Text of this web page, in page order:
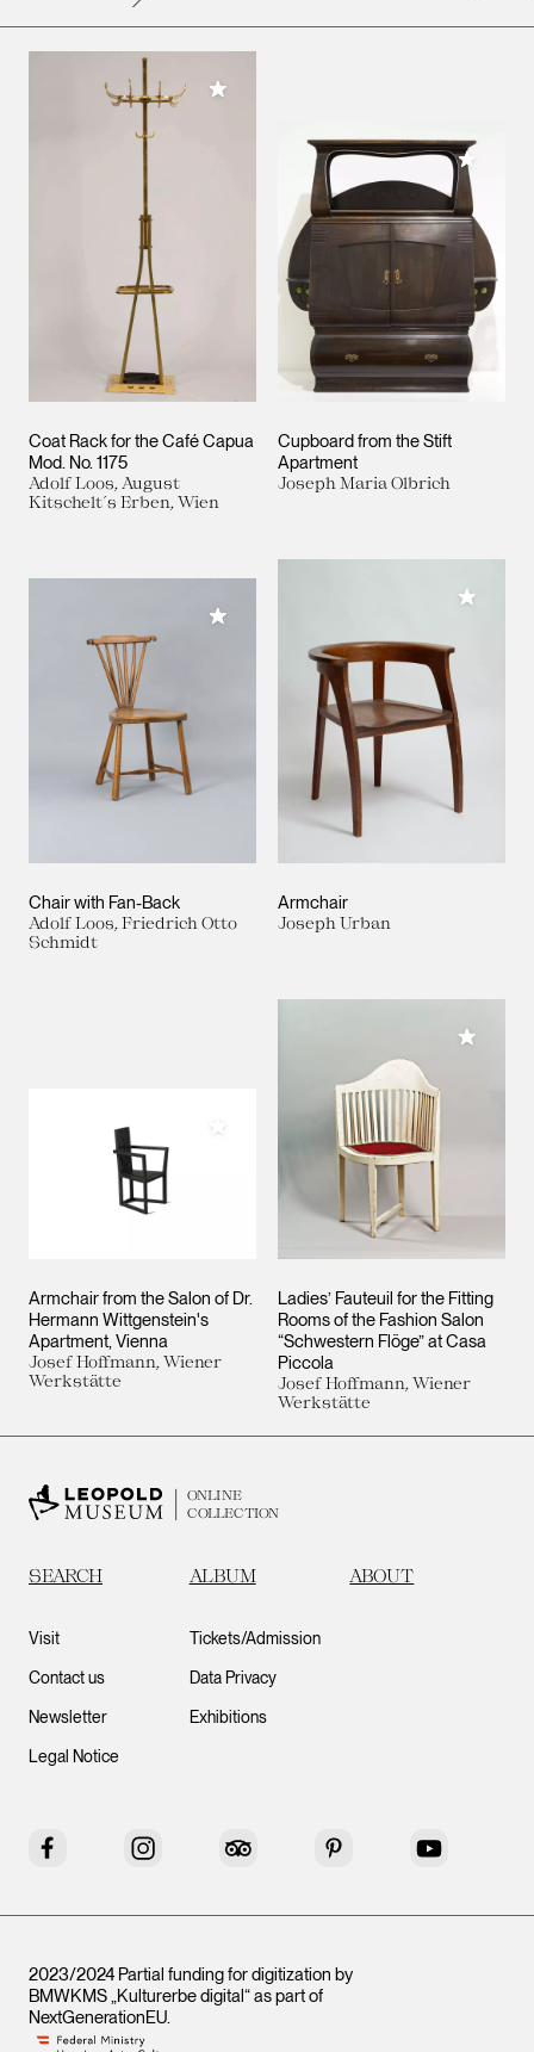
Coat Rack for the Café Capua
Mod. No. 1175
Adolf Loos, August
Kitschelt´s Erben, Wien
Add to My Collection
Cupboard from the Stift
Apartment
Joseph Maria Olbrich
Add to
Chair with Fan-Back
Adolf Loos, Friedrich Otto
Schmidt
Add to My Collection
Armchair
Joseph Urban
Add to
Armchair from the Salon of Dr.
Hermann Wittgenstein's
Apartment, Vienna
Josef Hoffmann, Wiener
Werkstätte
Add to My Collection
Ladies’ Fauteuil for the Fitting
Rooms of the Fashion Salon
“Schwestern Flöge” at Casa
Piccola
Josef Hoffmann, Wiener
Werkstätte
Add to
ONLINE
COLLECTION
SEARCH ALBUM ABOUT
Visit
Contact us
Newsletter
Legal Notice
Tickets/Admission
Data Privacy
Exhibitions
Facebook Instagram Tripadvisor Pinterest YouTube
2023/2024 Partial funding for digitization by
BMWKMS „Kulturerbe digital“ as part of
NextGenerationEU.